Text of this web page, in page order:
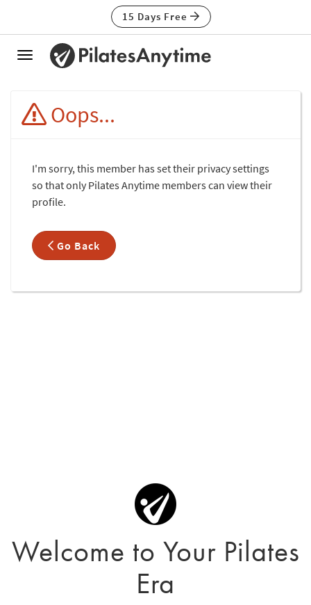
15 Days Free
Toggle
Oops...
I'm sorry, this member has set their privacy settings
so that only Pilates Anytime members can view their
profile.
Go Back
Welcome to Your Pilates
Era